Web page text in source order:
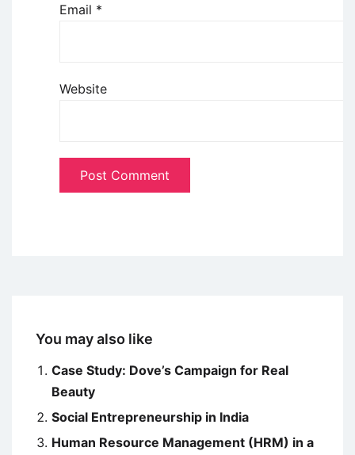
Email *
Website
You may also like
Case Study: Dove’s Campaign for Real
Beauty
Social Entrepreneurship in India
Human Resource Management (HRM) in a